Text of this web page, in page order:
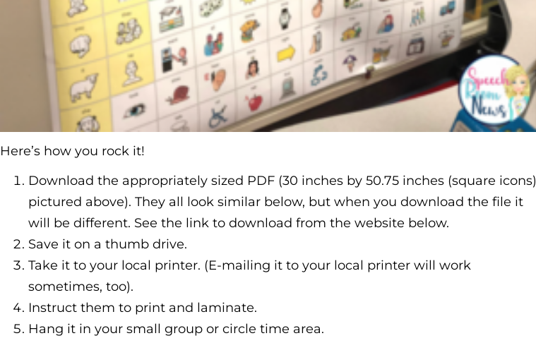
Here’s how you rock it!
Download the appropriately sized PDF (30 inches by 50.75 inches (square icons)
pictured above). They all look similar below, but when you download the file it
will be different. See the link to download from the website below.
Save it on a thumb drive.
Take it to your local printer. (E-mailing it to your local printer will work
sometimes, too).
Instruct them to print and laminate.
Hang it in your small group or circle time area.